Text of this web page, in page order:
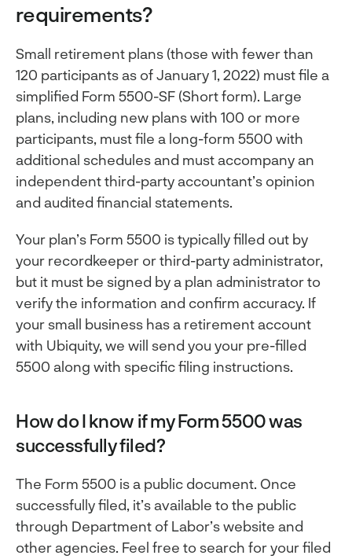
requirements?
Small retirement plans (those with fewer than
120 participants as of January 1, 2022) must file a
simplified Form 5500-SF (Short form). Large
plans, including new plans with 100 or more
participants, must file a long-form 5500 with
additional schedules and must accompany an
independent third-party accountant’s opinion
and audited financial statements.
Your plan’s Form 5500 is typically filled out by
your recordkeeper or third-party administrator,
but it must be signed by a plan administrator to
verify the information and confirm accuracy. If
your small business has a retirement account
with Ubiquity, we will send you your pre-filled
5500 along with specific filing instructions.
How do I know if my Form 5500 was
successfully filed?
The Form 5500 is a public document. Once
successfully filed, it’s available to the public
through Department of Labor’s website and
other agencies. Feel free to search for your filed